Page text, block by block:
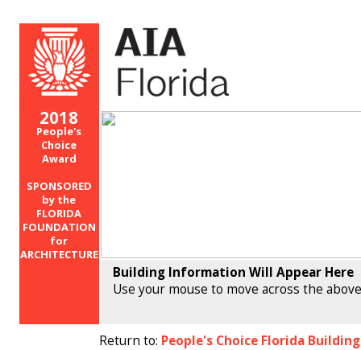
2018
People's
Choice
Award
SPONSORED
by the
FLORIDA
FOUNDATION
for
ARCHITECTURE
Building Information Will Appear Here
Use your mouse to move across the
Return to: People's Choice Florida